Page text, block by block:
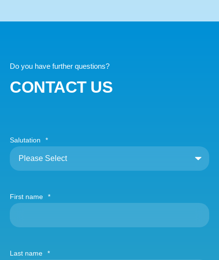
Do you have further questions?
CONTACT US
Salutation *
First name *
Last name *